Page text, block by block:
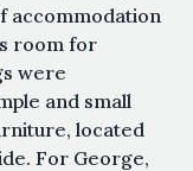
accommodation
room for
were
and small
located
For George,